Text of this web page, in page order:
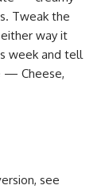
Tweak the
way it
week and tell
— Cheese,
see